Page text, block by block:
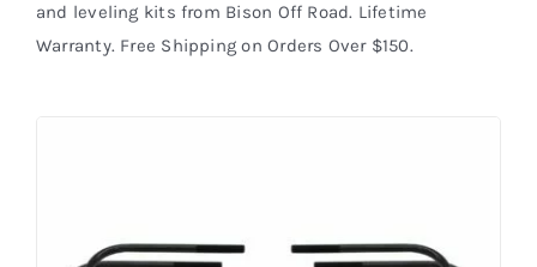
Blog
and leveling kits from Bison Off Road. Lifetime
Warranty. Free Shipping on Orders Over $150.